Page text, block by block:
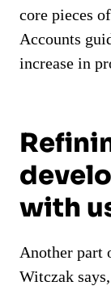
core pieces
Accounts
increase in
with
Another part
Witczak